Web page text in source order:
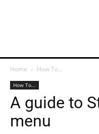
Home How To...
How To...
A guide to
menu